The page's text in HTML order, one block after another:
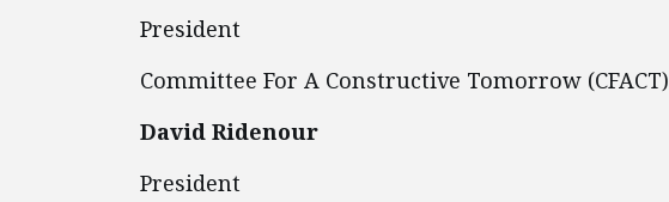
President
Committee For A Constructive Tomorrow (CFACT)
David Ridenour
President